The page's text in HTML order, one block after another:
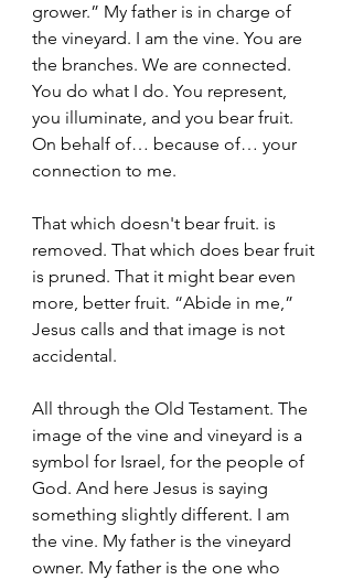
grower.” My father is in charge of
the vineyard. I am the vine. You are
the branches. We are connected.
You do what I do. You represent,
you illuminate, and you bear fruit.
On behalf of… because of… your
connection to me.
That which doesn't bear fruit. is
removed. That which does bear fruit
is pruned. That it might bear even
more, better fruit. “Abide in me,”
Jesus calls and that image is not
accidental.
All through the Old Testament. The
image of the vine and vineyard is a
symbol for Israel, for the people of
God. And here Jesus is saying
something slightly different. I am
the vine. My father is the vineyard
owner. My father is the one who